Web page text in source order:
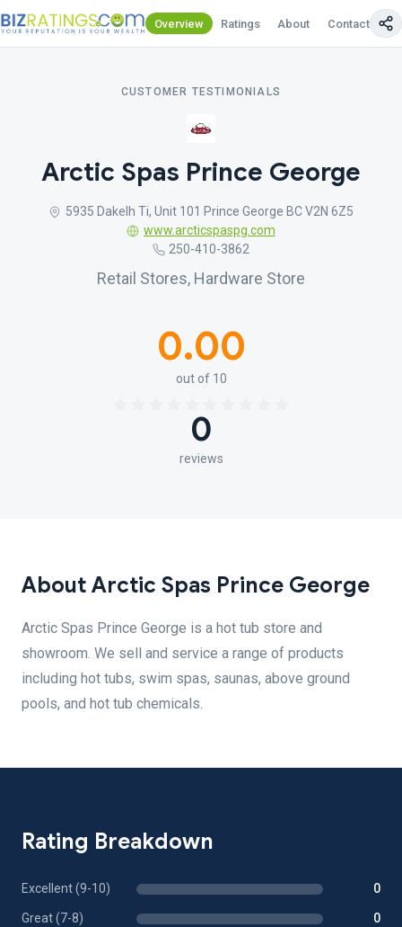
Overview Ratings About Contact Us
CUSTOMER TESTIMONIALS
Arctic Spas Prince George
5935 Dakelh Ti, Unit 101 Prince George BC V2N 6Z5
www.arcticspaspg.com
250-410-3862
Retail Stores, Hardware Store
0.00
out of 10
0
reviews
About Arctic Spas Prince George
Arctic Spas Prince George is a hot tub store and
showroom. We sell and service a range of products
including hot tubs, swim spas, saunas, above ground
pools, and hot tub chemicals.
Rating Breakdown
Excellent (9-10) 0
Great (7-8) 0